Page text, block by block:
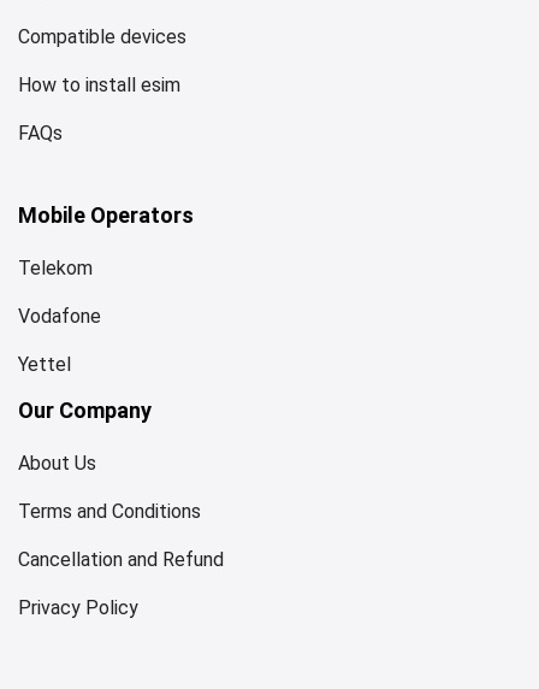
Compatible devices
How to install esim
FAQs
Mobile Operators
Telekom
Vodafone
Yettel
Our Company
About Us
Terms and Conditions
Cancellation and Refund
Privacy Policy